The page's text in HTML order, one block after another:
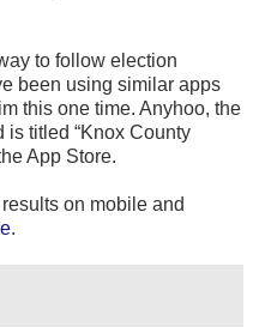
to follow election
been using similar apps
this one time. Anyhoo, the
is titled “Knox County
App Store.
on mobile and
.